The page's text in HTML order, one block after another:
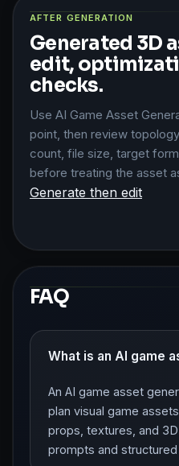
AFTER GENERATION
Generated 3D
edit,
checks.
Use AI Game Asset
point, then review
count, file size, target
before treating the asset
Generate then edit
FAQ
What is an AI game
An AI game asset
plan visual game
props, textures, and
prompts and